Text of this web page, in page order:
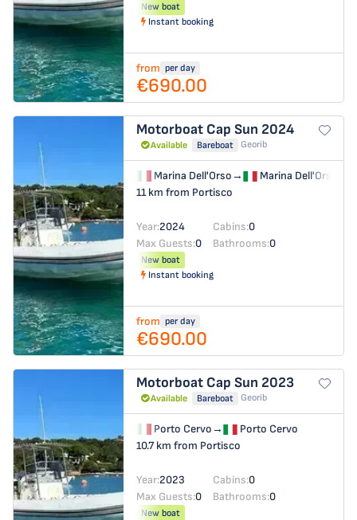
New boat
Instant booking
from per day
€690.00
Motorboat Cap Sun 2024
Available Bareboat Georib
Marina Dell'Orso→
Marina Dell'Orso
11 km from Portisco
Year:2024 Cabins:0
Max Guests:0 Bathrooms:0
New boat
Instant booking
from per day
€690.00
Motorboat Cap Sun 2023
Available Bareboat Georib
Porto Cervo→
Porto Cervo
10.7 km from Portisco
Year:2023 Cabins:0
Max Guests:0 Bathrooms:0
New boat